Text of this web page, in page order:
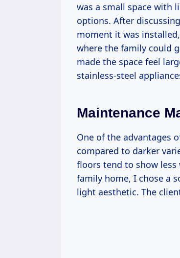
was a small space with
options. After
moment it was
where the family could
made the space feel
stainless-steel
Maintenance
One of the advantages
compared to darker
floors tend to show
family home, I chose a
light aesthetic. The